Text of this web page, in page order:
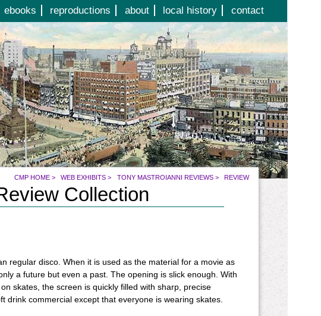
ebooks reproductions about local history contact
CMP HOME> WEB EXHIBITS > TONY MASTROIANNI REVIEWS> REVIEW
Collection
regular disco. When it is used as the material for a movie as
a future but even a past. The opening is slick enough. With
skates, the screen is quickly filled with sharp, precise
drink commercial except that everyone is wearing skates.